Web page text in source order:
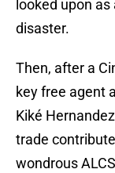
looked upon
disaster.
Then, after a
key free agent
Kiké
trade
wondrous